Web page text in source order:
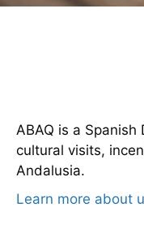
ABAQ is a
cultural visits,
Andalusia.
Learn more about